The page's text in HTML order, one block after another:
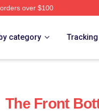
over $100
category
The Front